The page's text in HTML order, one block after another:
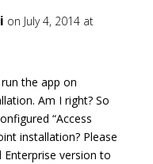
on July 4, 2014 at
the app on
Am I right? So
“Access
installation? Please
version to